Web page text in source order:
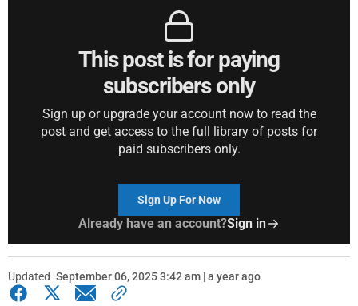
This post is for paying
subscribers only
Sign up or upgrade your account now to read the
post and get access to the full library of posts for
paid subscribers only.
Sign Up For Now
Already have an account?Sign in
Updated September 06, 2025 3:42 am | a year ago